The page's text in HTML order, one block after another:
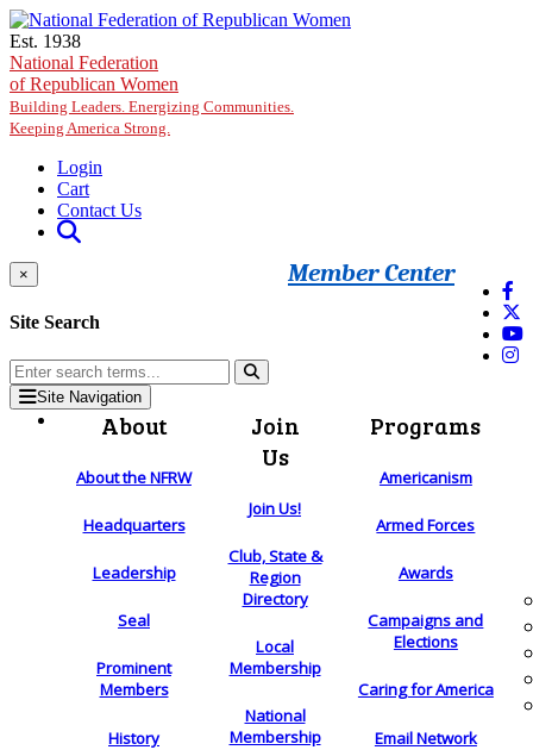
Skip to main content
Est. 1938
National Federation
of Republican Women
Building Leaders. Energizing Communities.
Keeping America Strong.
Login
Cart
Contact Us
Member Center
×
Site Search
Site Navigation
About
About the NFRW
Headquarters
Leadership
Seal
Prominent
Members
History
Join
Us
Join Us!
Club, State &
Region
Directory
Local
Membership
National
Membership
Programs
Americanism
Armed Forces
Awards
Campaigns and
Elections
Caring for America
Email Network